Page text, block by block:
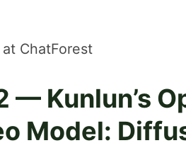
ChatForest
— Kunlun’s
Model: